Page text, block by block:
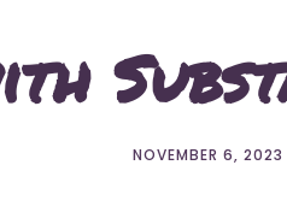
NOVEMBER 6, 2023